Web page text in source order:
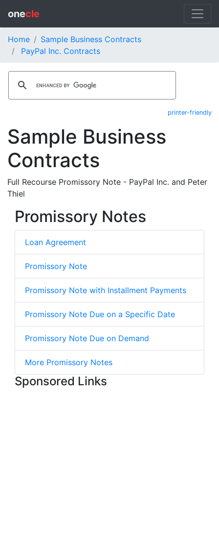
onecle
Home
Sample Business Contracts
PayPal Inc. Contracts
printer-friendly
Sample Business
Contracts
Full Recourse Promissory Note - PayPal Inc. and Peter
Thiel
Promissory Notes
Loan Agreement
Promissory Note
Promissory Note with Installment Payments
Promissory Note Due on a Specific Date
Promissory Note Due on Demand
More Promissory Notes
Sponsored Links